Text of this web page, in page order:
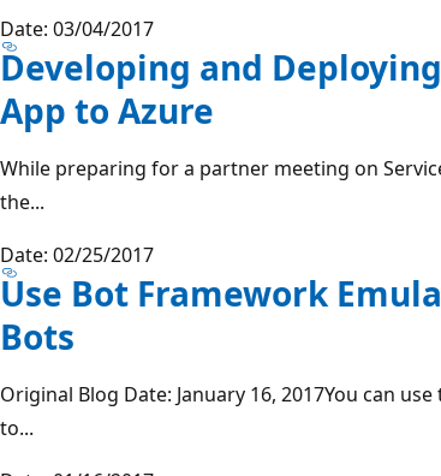
Date: 03/04/2017
Developing and
App to Azure
While preparing for a partner meeting on
the...
Date: 02/25/2017
Use Bot Framework
Bots
Original Blog Date: January 16, 2017You can
to...